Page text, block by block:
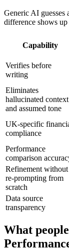
Generic AI
difference shows
Capability
Verifies before
writing
Eliminates
hallucinated context
and assumed tone
UK-specific
compliance
Performance
comparison
Refinement without
re-prompting from
scratch
Data source
transparency
What